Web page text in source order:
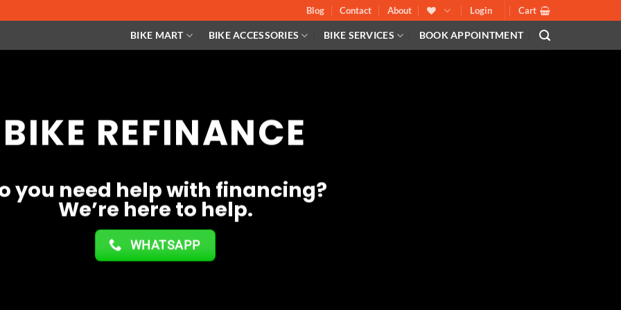
Blog Contact About Login Cart
BIKE MART BIKE ACCESSORIES BIKE SERVICES BOOK APPOINTMENT
BIKE REFINANCE
you need help with financing?
We’re here to help.
WHATSAPP